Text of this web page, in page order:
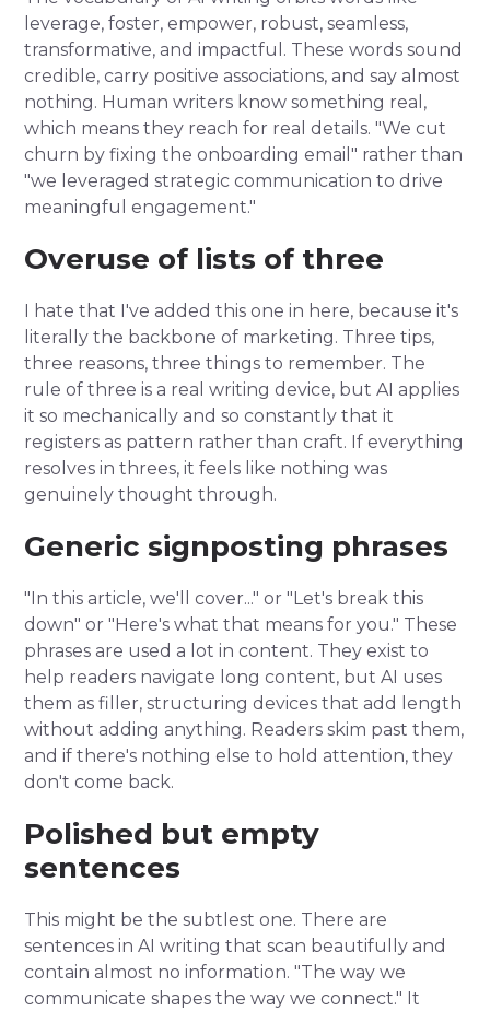
leverage, foster, empower, robust, seamless,
transformative, and impactful. These words sound
credible, carry positive associations, and say almost
nothing. Human writers know something real,
which means they reach for real details. "We cut
churn by fixing the onboarding email" rather than
"we leveraged strategic communication to drive
meaningful engagement."
Overuse of lists of three
I hate that I've added this one in here, because it's
literally the backbone of marketing. Three tips,
three reasons, three things to remember. The
rule of three is a real writing device, but AI applies
it so mechanically and so constantly that it
registers as pattern rather than craft. If everything
resolves in threes, it feels like nothing was
genuinely thought through.
Generic signposting phrases
"In this article, we'll cover..." or "Let's break this
down" or "Here's what that means for you." These
phrases are used a lot in content. They exist to
help readers navigate long content, but AI uses
them as filler, structuring devices that add length
without adding anything. Readers skim past them,
and if there's nothing else to hold attention, they
don't come back.
Polished but empty
sentences
This might be the subtlest one. There are
sentences in AI writing that scan beautifully and
contain almost no information. "The way we
communicate shapes the way we connect." It